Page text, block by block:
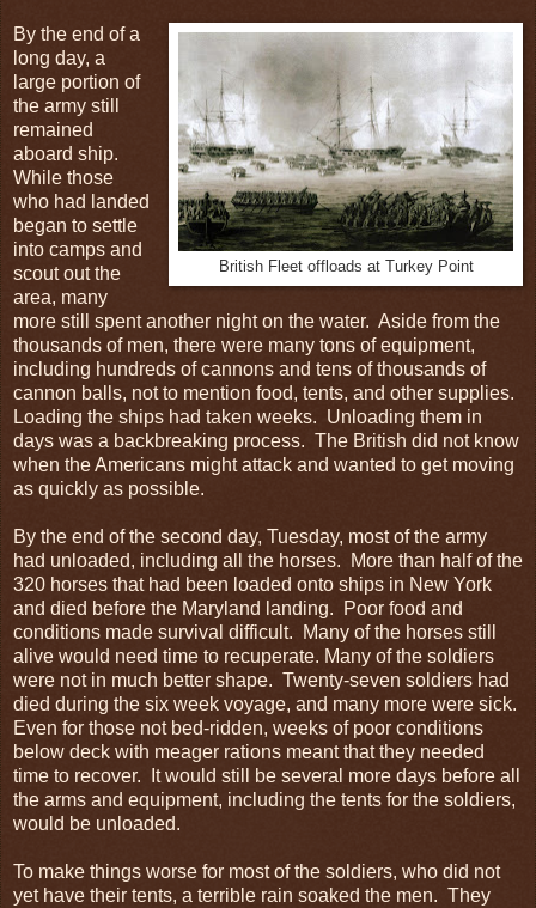
British Fleet offloads at Turkey Point
By the end of a
long day, a
large portion of
the army still
remained
aboard ship.
While those
who had landed
began to settle
into camps and
scout out the
area, many
more still spent another night on the water. Aside from the
thousands of men, there were many tons of equipment,
including hundreds of cannons and tens of thousands of
cannon balls, not to mention food, tents, and other supplies.
Loading the ships had taken weeks. Unloading them in
days was a backbreaking process. The British did not know
when the Americans might attack and wanted to get moving
as quickly as possible.
By the end of the second day, Tuesday, most of the army
had unloaded, including all the horses. More than half of the
320 horses that had been loaded onto ships in New York
and died before the Maryland landing. Poor food and
conditions made survival difficult. Many of the horses still
alive would need time to recuperate. Many of the soldiers
were not in much better shape. Twenty-seven soldiers had
died during the six week voyage, and many more were sick.
Even for those not bed-ridden, weeks of poor conditions
below deck with meager rations meant that they needed
time to recover. It would still be several more days before all
the arms and equipment, including the tents for the soldiers,
would be unloaded.
To make things worse for most of the soldiers, who did not
yet have their tents, a terrible rain soaked the men. They